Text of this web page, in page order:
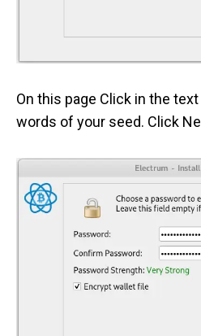
On this page Click in the
words of your seed. Click